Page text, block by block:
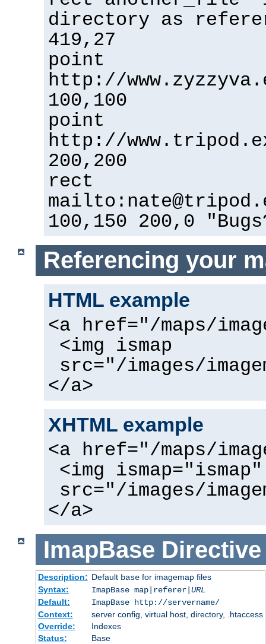
directory as
419,27
point
http://
100,100
point
http://
200,200
rect
100,150 200,0
Referencing your
HTML example
<a href="/maps/
<img ismap
src="/images/
</a>
XHTML example
<a href="/maps/
<img ismap="ismap"
src="/images/
</a>
ImapBase Directive
Description: Default basefor imagemap files
Syntax:
ImapBase map|referer| URL
Default:
ImapBase http://servername/
Context:
server config, virtual host, directory, .htaccess
Override:
Indexes
Status:
Base